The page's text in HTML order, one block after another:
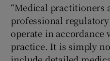
“Medical practitioners
professional
operate in accordance
practice. It is simply